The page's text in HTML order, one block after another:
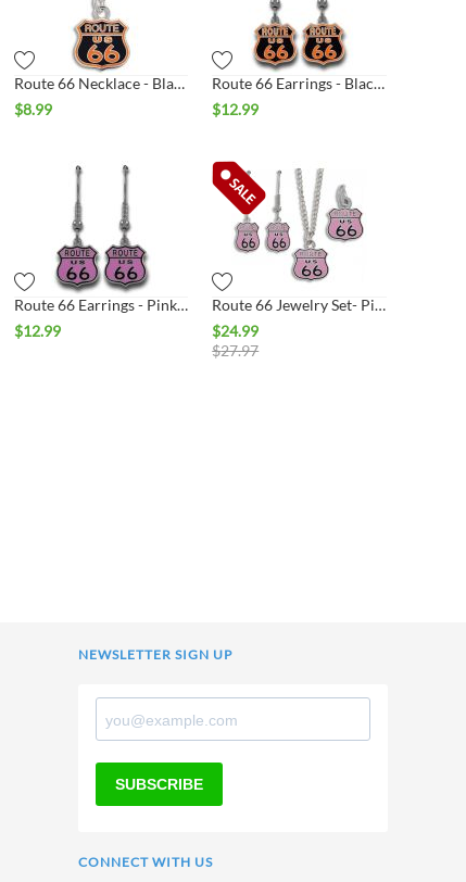
Route 66 Necklace - Black & Orange Shield Silver
$8.99
Route 66 Earrings - Black & Orange Shield Silver
$12.99
Route 66 Earrings - Pink & Black Shield Silver
$12.99
Route 66 Jewelry Set- Pink & Black Shield Silver
$24.99
$27.97
NEWSLETTER SIGN UP
SUBSCRIBE
CONNECT WITH US